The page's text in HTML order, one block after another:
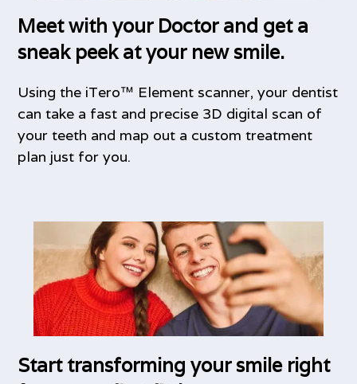
Meet with your Doctor and get a
sneak peek at your new smile.
Using the iTero™ Element scanner, your dentist
can take a fast and precise 3D digital scan of
your teeth and map out a custom treatment
plan just for you.
Start transforming your smile right